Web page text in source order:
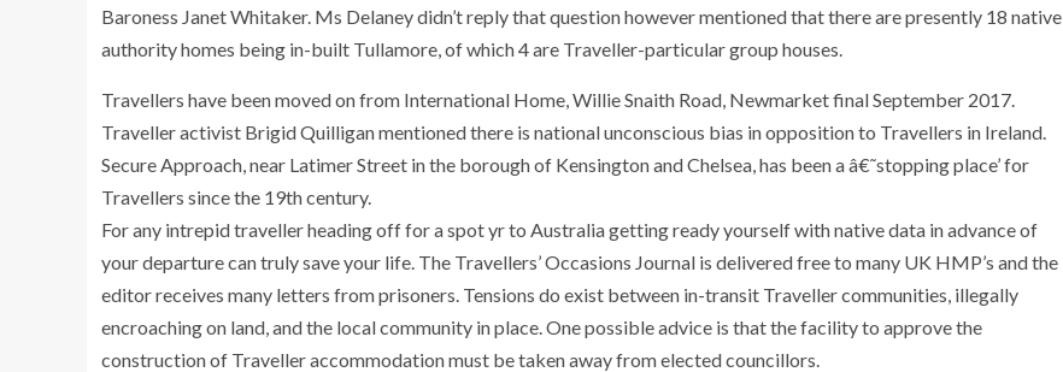
Baroness Janet Whitaker. Ms Delaney didn’t reply that question however mentioned that there are presently 18 native
authority homes being in-built Tullamore, of which 4 are Traveller-particular group houses.
Travellers have been moved on from International Home, Willie Snaith Road, Newmarket final September 2017.
Traveller activist Brigid Quilligan mentioned there is national unconscious bias in opposition to Travellers in Ireland.
Secure Approach, near Latimer Street in the borough of Kensington and Chelsea, has been a â€˜stopping place’ for
Travellers since the 19th century.
For any intrepid traveller heading off for a spot yr to Australia getting ready yourself with native data in advance of
your departure can truly save your life. The Travellers’ Occasions Journal is delivered free to many UK HMP’s and the
editor receives many letters from prisoners. Tensions do exist between in-transit Traveller communities, illegally
encroaching on land, and the local community in place. One possible advice is that the facility to approve the
construction of Traveller accommodation must be taken away from elected councillors.